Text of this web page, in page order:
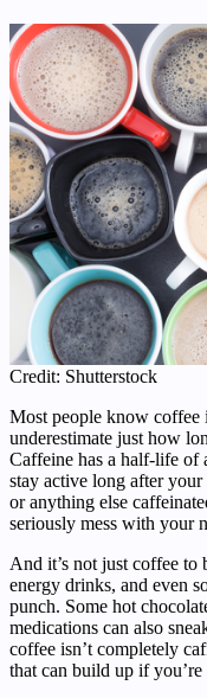
Credit: Shutterstock
Most people know coffee
underestimate just how
Caffeine has a half-life of
stay active long after
or anything else
seriously mess with your
And it’s not just coffee to
energy drinks, and even
punch. Some hot
medications can also
coffee isn’t completely
that can build up if you’re